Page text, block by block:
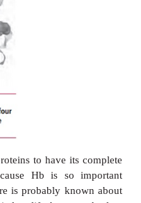
This oxidation
so that normal
of methemoglobin.
present in erythrocytes,
to Hb. The rare
have severe
they are treated with